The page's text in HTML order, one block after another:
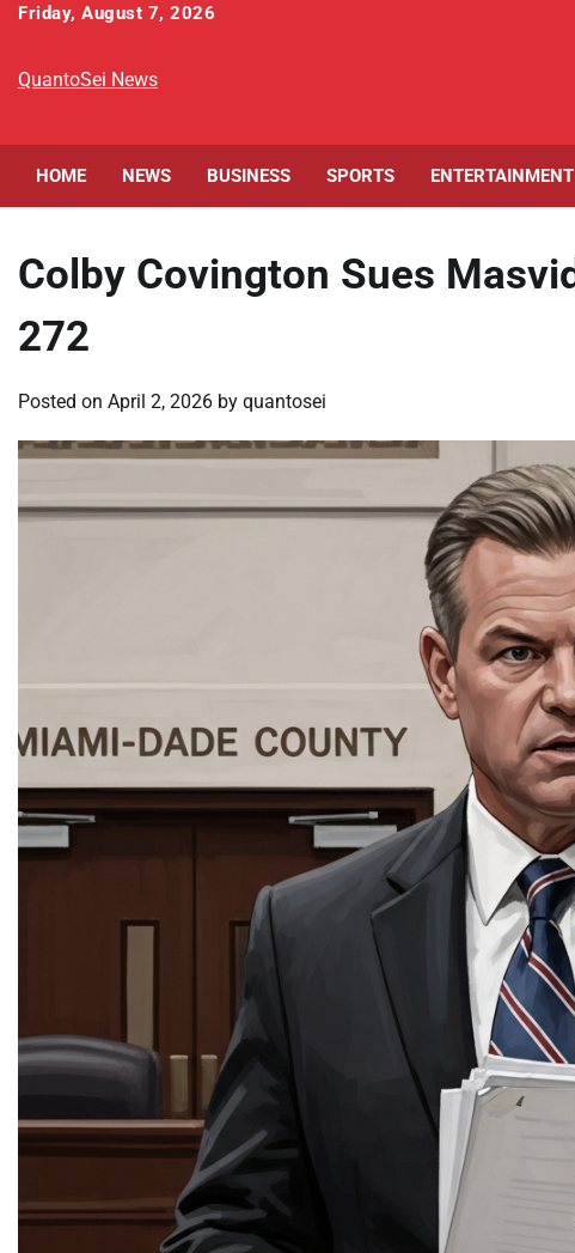
Skip
content
Friday, August 7, 2026
QuantoSei News
HOME NEWS BUSINESS SPORTS ENTERTAINMENT
Colby Covington Sues
272
Posted on April 2, 2026 by quantosei